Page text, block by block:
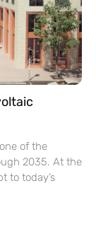
of the
2035. At the
to today’s